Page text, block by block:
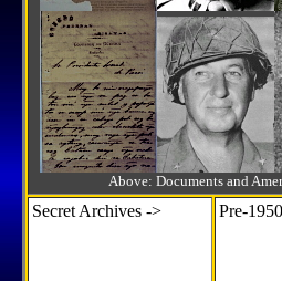
Above: Documents and
Secret Archives -> Pre-1950